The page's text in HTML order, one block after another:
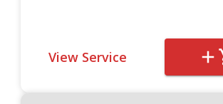
View Service